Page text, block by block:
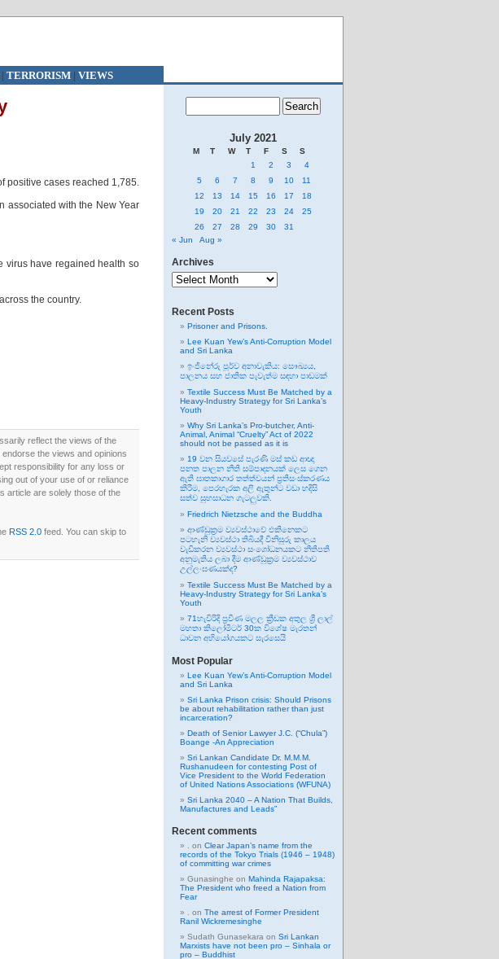
| TERRORISM| VIEWS
positive cases reached 1,785.
associated with the New Year
virus have regained health so
the country.
reflect the views of the
the views and opinions
responsibility for any loss or
out of your use of or reliance
article are solely those of the
RSS 2.0 feed. You can skip to
July 2021
M T W T F S
S
1
2 3
4
5
6 7 8 9 10
11
12
13 14 15 16 17
18
19
20 21 22 23 24
25
26
27 28 29 30
31
« Jun
Aug »
Archives
Archives
Recent Posts
Prisoner and Prisons.
Lee Kuan Yew’s Anti-Corruption Model
and Sri Lanka
ඉංජිනේරු පූර්ව අනාවැකිය: සෞඛ්‍යය,
පාලනය සහ ජාතික පැවැත්ම සඳහා පාඩමක්
Textile Success Must Be Matched by a
Heavy-Industry Strategy for Sri Lanka’s
Youth
Why Sri Lanka’s Pro-butcher, Anti-
Animal, Animal “Cruelty” Act of 2022
should not be passed as it is
19 වන සියවසේ පැරණි මස් කඩ ආඥා
පනත පාලන නීති සම්පාදනයක් ලෙස ගෙන
ඇති ඝාතකාගාර තත්ත්වයන් ප්‍රතිසංස්කරණය
කිරීම, පෙරහැරක අලි ඇතුන්ට වඩා හදිසි
සත්ව සුභසාධන ගැටලුවකි.
Friedrich Nietzsche and the Buddha
ආණ්ඩුක්‍රම ව්‍යවස්ථාවේ එකිනෙකට
පටහැනි ව්‍යවස්ථා තිබියදී විනිසුරු කාලය
වැඩිකරන ව්‍යවස්ථා සංශෝධනයකට නීතිපති
අනුමැතිය ලබා දීම ආණ්ඩුක්‍රම ව්‍යවස්ථාව
උල්ලංඝණයක්ද?
Textile Success Must Be Matched by a
Heavy-Industry Strategy for Sri Lanka’s
Youth
71හැවිරිදි ප්‍රවීණ මලල ක්‍රීඩක අතුල ශ්‍රී ලාල්
මහතා කිලෝමීටර් 30ක විශේෂ මැරතන්
ධාවන අභියෝගයකට සැරසෙයි
Most Popular
Lee Kuan Yew’s Anti-Corruption Model
and Sri Lanka
Sri Lanka Prison crisis: Should Prisons
be about rehabilitation rather than just
incarceration?
Death of Senior Lawyer J.C. (“Chula”)
Boange -An Appreciation
Sri Lankan Candidate Dr. M.M.M.
Rushanudeen for contesting Post of
Vice President to the World Federation
of United Nations Associations (WFUNA)
Sri Lanka 2040 – A Nation That Builds,
Manufactures and Leads”
Recent comments
on Clear Japan’s name from the
records of the Tokyo Trials (1946 – 1948)
of committing war crimes
Gunasinghe on Mahinda Rajapaksa:
The President who freed a Nation from
Fear
on The arrest of Former President
Ranil Wickremesinghe
Sudath Gunasekara on Sri Lankan
Marxists have not been pro – Sinhala or
pro – Buddhist